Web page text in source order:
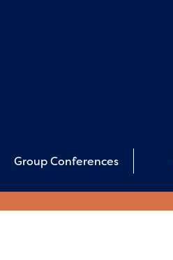
Group Conferences